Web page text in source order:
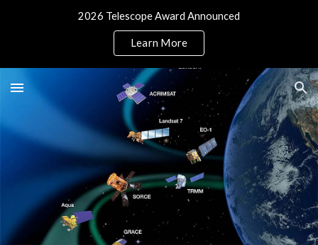
2026 Telescope Award Announced
Learn More